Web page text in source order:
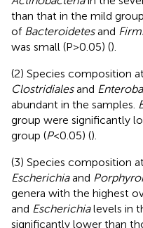
than that in the mild
of Bacteroidetesand
was small (P>0.05) ().
(2) Species composition
Clostridialesand
abundant in the samples.
group were significantly
group (P<0.05) ().
(3) Species composition
Escherichiaand
genera with the highest
and Escherichialevels in
significantly lower than